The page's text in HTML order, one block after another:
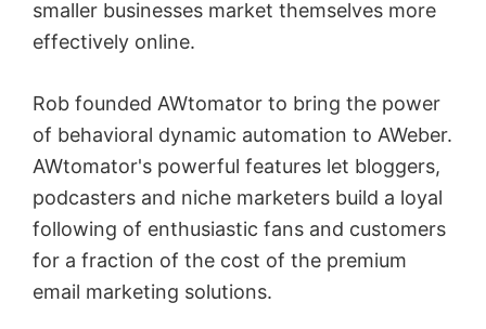
smaller businesses market themselves more
effectively online.
Rob founded AWtomator to bring the power
of behavioral dynamic automation to AWeber.
AWtomator's powerful features let bloggers,
podcasters and niche marketers build a loyal
following of enthusiastic fans and customers
for a fraction of the cost of the premium
email marketing solutions.